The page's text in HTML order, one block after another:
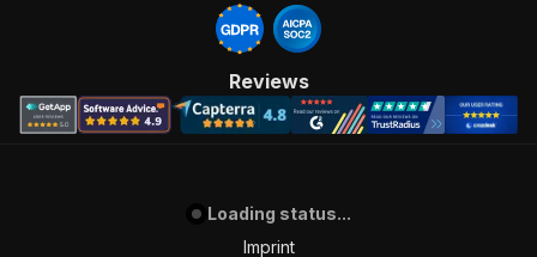
Reviews
Loading status...
Imprint